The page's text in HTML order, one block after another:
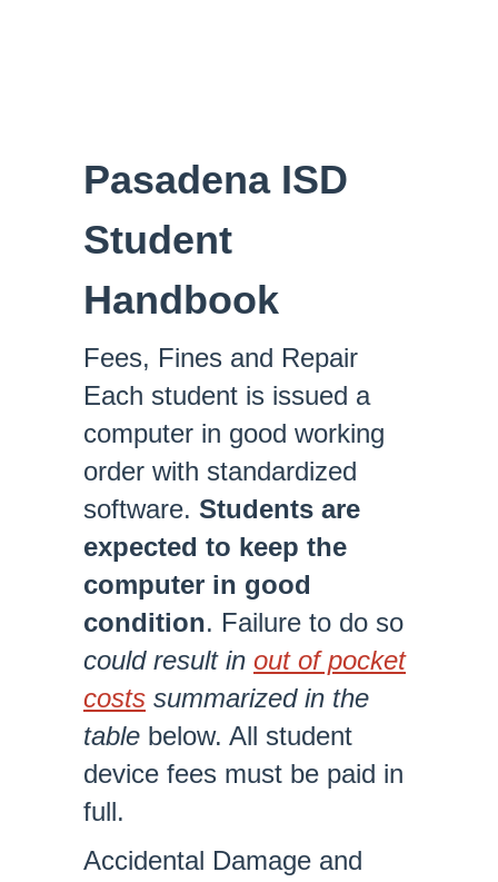
Pasadena ISD
Student
Handbook
Fees, Fines and Repair
Each student is issued a
computer in good working
order with standardized
software. Students are
expected to keep the
computer in good
condition. Failure to do so
could result in out of pocket
costs summarized in the
table below. All student
device fees must be paid in
full.
Accidental Damage and